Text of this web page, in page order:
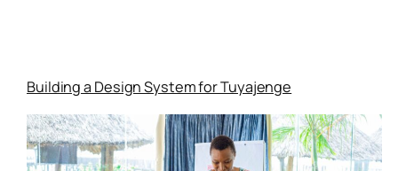
Building a Design System for Tuyajenge